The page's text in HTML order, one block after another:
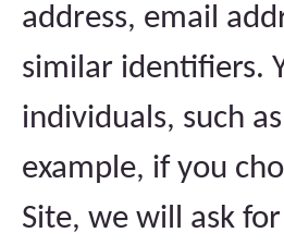
address, email
similar identifiers.
individuals, such
example, if you
Site, we will ask